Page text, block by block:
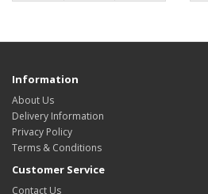
Information
About Us
Delivery Information
Privacy Policy
Terms & Conditions
Customer Service
Contact Us